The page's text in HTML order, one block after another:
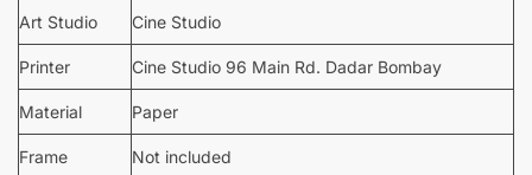
Art Studio Cine Studio
Printer Cine Studio 96 Main Rd. Dadar Bombay
Material Paper
Frame Not included